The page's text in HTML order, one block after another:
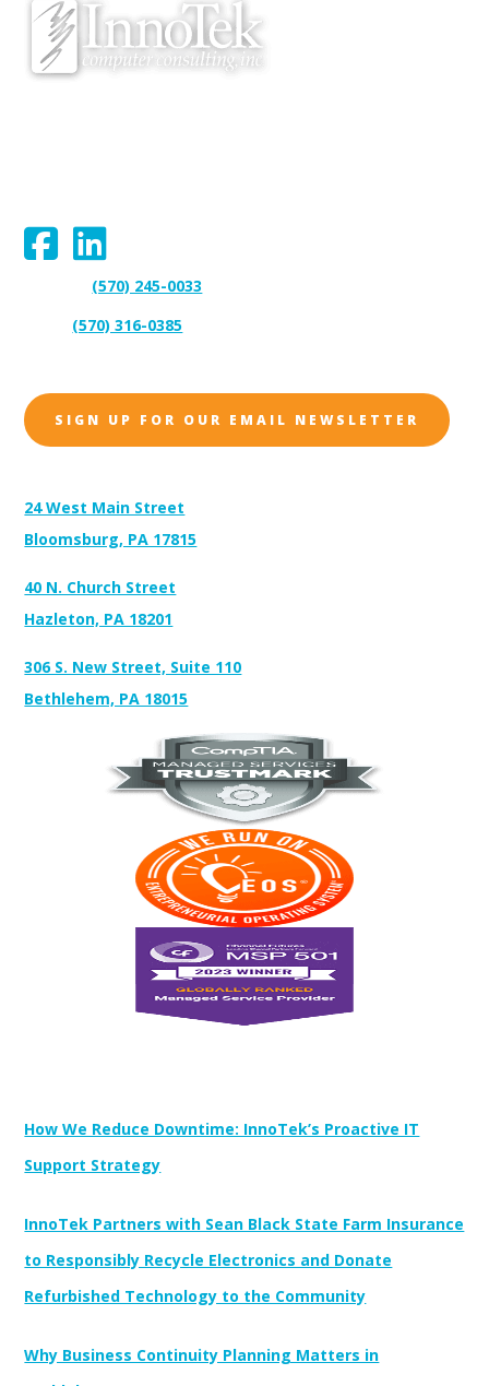
(570) 245-0033
(570) 316-0385
SIGN UP FOR OUR EMAIL NEWSLETTER
24 West Main Street
Bloomsburg, PA 17815
40 N. Church Street
Hazleton, PA 18201
306 S. New Street, Suite 110
Bethlehem, PA 18015
How We Reduce Downtime: InnoTek’s Proactive IT
Support Strategy
InnoTek Partners with Sean Black State Farm Insurance
to Responsibly Recycle Electronics and Donate
Refurbished Technology to the Community
Why Business Continuity Planning Matters in